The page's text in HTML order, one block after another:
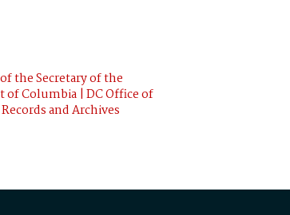
the Secretary of the
of Columbia | DC Office of
and Archives